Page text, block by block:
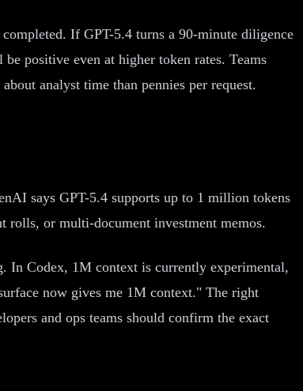
If GPT-5.4 turns a 90-minute diligence
positive even at higher token rates. Teams
analyst time than pennies per request.
says GPT-5.4 supports up to 1 million tokens
rolls, or multi-document investment memos.
In Codex, 1M context is currently experimental,
now gives me 1M context." The right
and ops teams should confirm the exact